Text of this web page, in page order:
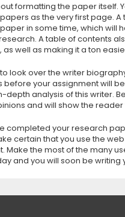
formatting the paper itself.
as the very first page.
in some time, which will
A table of contents
well as making it a ton
look over the writer
your assignment will
depth analysis of this writer.
and will show the
completed your research
certain that you use the
Make the most of the many
and you will soon be